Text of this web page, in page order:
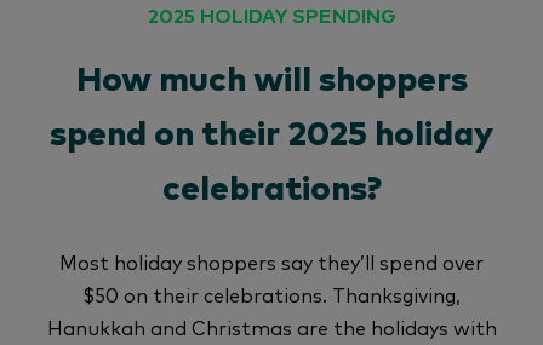
2025 HOLIDAY SPENDING
How much will shoppers
spend on their 2025 holiday
celebrations?
Most holiday shoppers say they’ll spend over
$50 on their celebrations. Thanksgiving,
Hanukkah and Christmas are the holidays with